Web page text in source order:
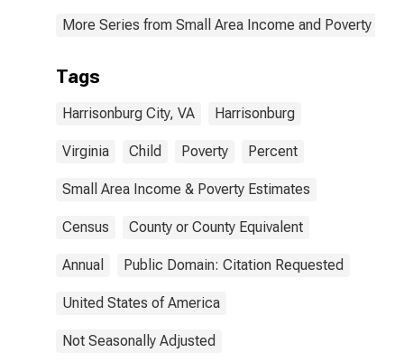
More Series from Small Area Income and Poverty
Tags
Harrisonburg City, VA Harrisonburg
Virginia Child Poverty Percent
Small Area Income & Poverty Estimates
Census County or County Equivalent
Annual Public Domain: Citation Requested
United States of America
Not Seasonally Adjusted